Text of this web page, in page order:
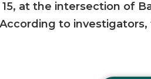
at the intersection of
to investigators,